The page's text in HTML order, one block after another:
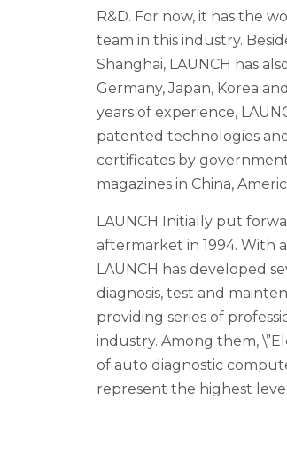
R&D. For now, it has the
team in this industry.
Shanghai, LAUNCH has
Germany, Japan, Korea
years of experience,
patented technologies
certificates by
magazines in China,
LAUNCH Initially put
aftermarket in 1994. With
LAUNCH has developed
diagnosis, test and
providing series of
industry. Among them,
of auto diagnostic
represent the highest